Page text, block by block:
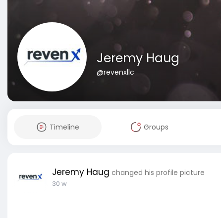
Jeremy Haug
@revenxllc
Timeline Groups
Jeremy Haug changed his profile picture
30 w